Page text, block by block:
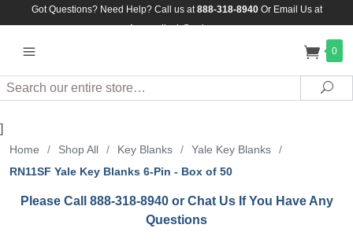
Got Questions? Need Help? Call us at888-318-8940Or Email Us at
Assuredlock@aol.com
0
Search
]
Home / Shop All / Key Blanks / Yale Key Blanks
/
RN11SF Yale Key Blanks 6-Pin - Box of 50
Please Call 888-318-8940 or Chat Us If You Have Any
Questions